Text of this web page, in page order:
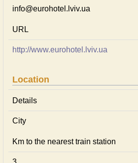
info@eurohotel.lviv.ua
URL
http://www.eurohotel.lviv.ua
Location
Details
City
Km to the nearest train station